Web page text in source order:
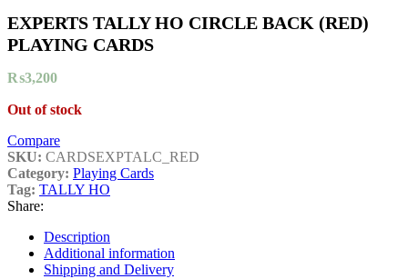
EXPERTS TALLY HO CIRCLE BACK (RED)
PLAYING CARDS
₨3,200
Out of stock
Compare
SKU: CARDSEXPTALC_RED
Category: Playing Cards
Tag: TALLY HO
Share:
Description
Additional information
Shipping and Delivery